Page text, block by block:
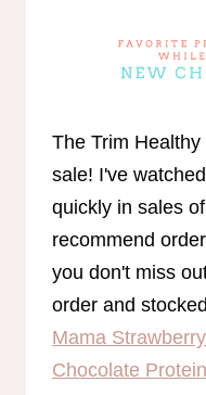
The Trim
sale! I've
quickly in sales
recommend
you don't miss
order and
Mama
Chocolate